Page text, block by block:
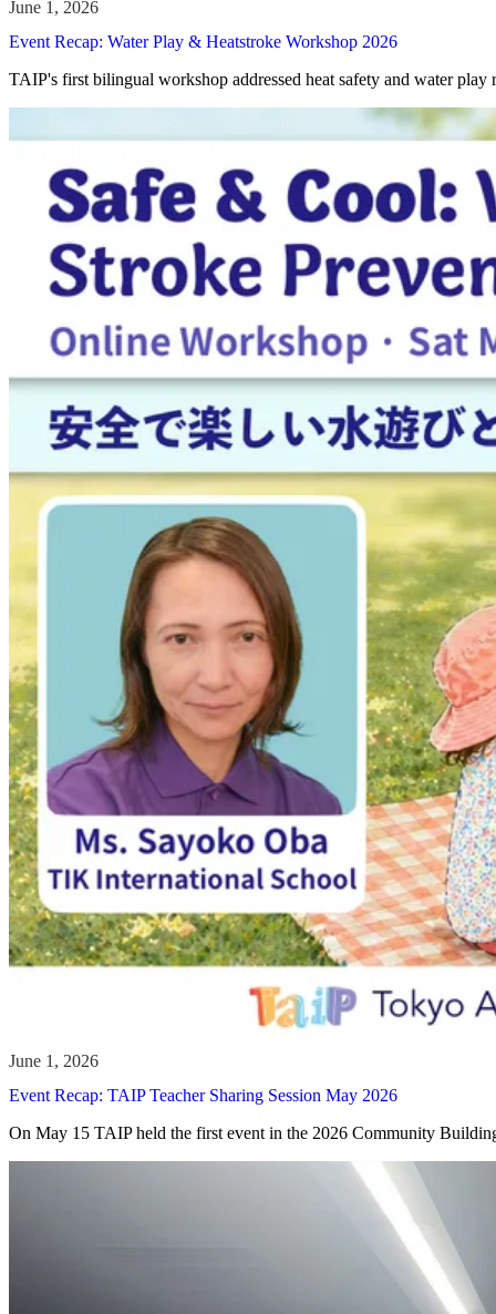
Event Recap: Water Play & Heatstroke Workshop 2026
TAIP's first bilingual workshop addressed heat safety and water play
Event Recap: TAIP Teacher Sharing Session May 2026
On May 15 TAIP held the first event in the 2026 Community